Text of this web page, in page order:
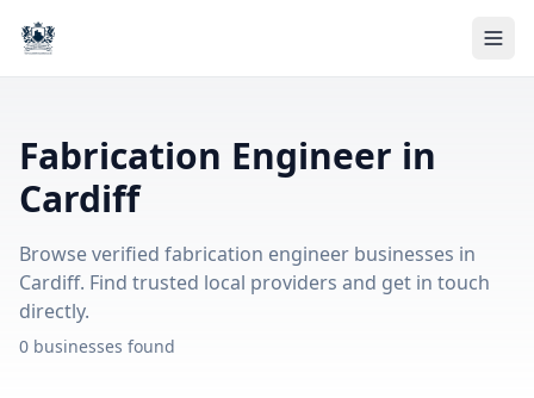
Fabrication Engineer in
Cardiff
Browse verified fabrication engineer businesses in
Cardiff. Find trusted local providers and get in touch
directly.
0 businesses found